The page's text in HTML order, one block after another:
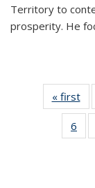
Territory to
prosperity. He
« first
6